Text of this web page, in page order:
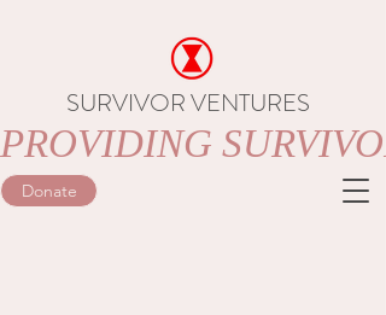
Donate
PROVIDING
SURVIVOR VENTURES